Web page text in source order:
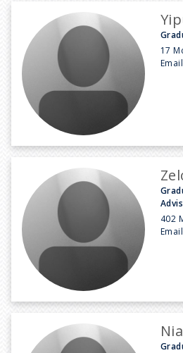
17
402